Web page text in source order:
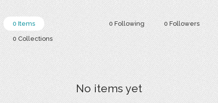
0 Following 0 Followers
0 Items
0 Collections
No items yet